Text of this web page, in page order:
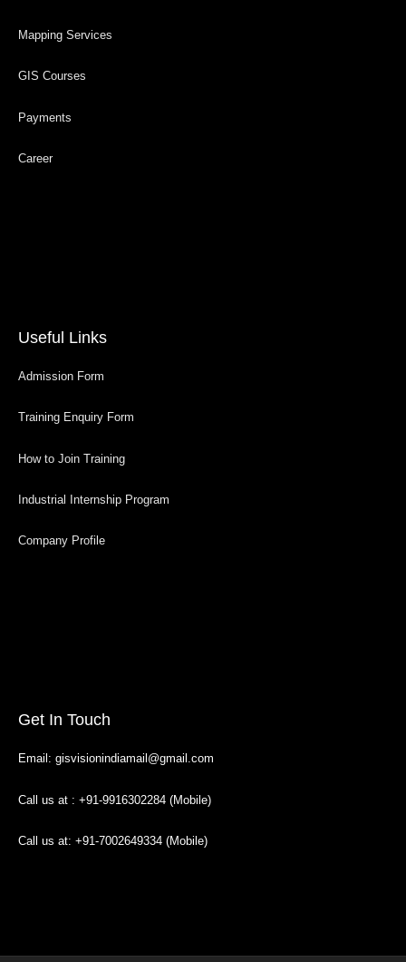
Mapping Services
GIS Courses
Payments
Career
Useful Links
Admission Form
Training Enquiry Form
How to Join Training
Industrial Internship Program
Company Profile
Get In Touch
Email: gisvisionindiamail@gmail.com
Call us at : +91-9916302284 (Mobile)
Call us at: +91-7002649334 (Mobile)